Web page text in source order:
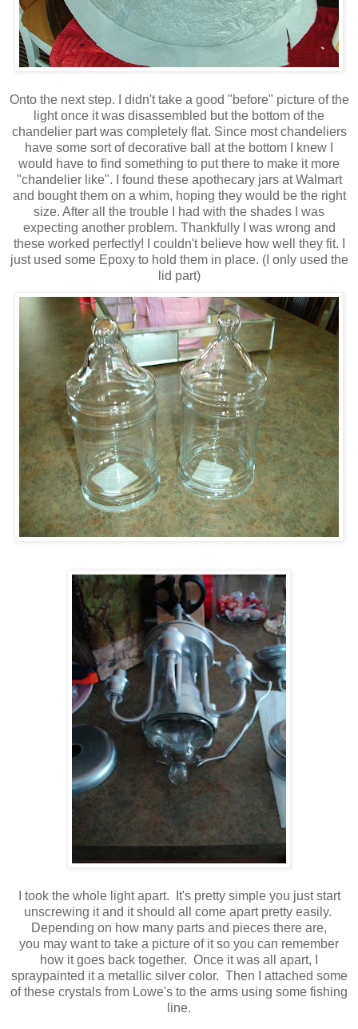
Onto the next step. I didn't take a good "before" picture of the
light once it was disassembled but the bottom of the
chandelier part was completely flat. Since most chandeliers
have some sort of decorative ball at the bottom I knew I
would have to find something to put there to make it more
"chandelier like". I found these apothecary jars at Walmart
and bought them on a whim, hoping they would be the right
size. After all the trouble I had with the shades I was
expecting another problem. Thankfully I was wrong and
these worked perfectly! I couldn't believe how well they fit. I
just used some Epoxy to hold them in place. (I only used the
lid part)
I took the whole light apart. It's pretty simple you just start
unscrewing it and it should all come apart pretty easily.
Depending on how many parts and pieces there are,
you may want to take a picture of it so you can remember
how it goes back together. Once it was all apart, I
spraypainted it a metallic silver color. Then I attached some
of these crystals from Lowe's to the arms using some fishing
line.